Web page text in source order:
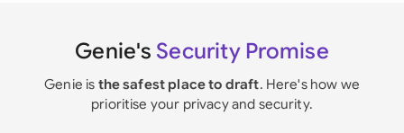
Genie's Security Promise
Genie is the safest place to draft. Here's how we
prioritise your privacy and security.